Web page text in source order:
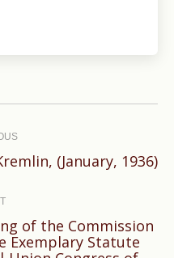
(January, 1936)
of the Commission
Exemplary Statute